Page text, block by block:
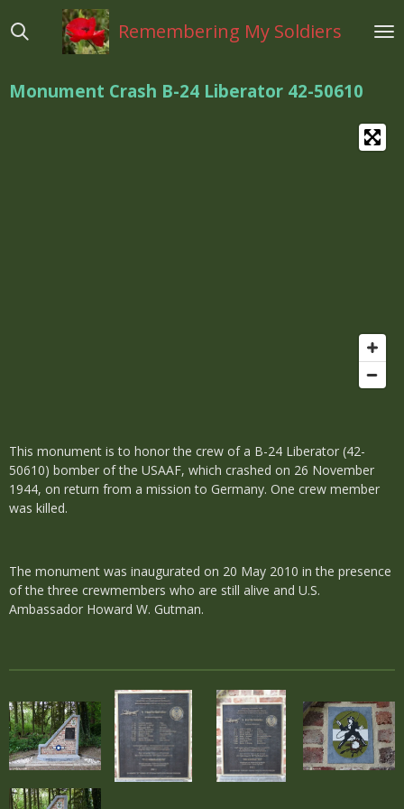
direct
hoofdinhoud
Remembering My Soldiers
Monument Crash B-24 Liberator 42-50610
This monument is to honor the crew of a B-24 Liberator (42-
50610) bomber of the USAAF, which crashed on 26 November
1944, on return from a mission to Germany. One crew member
was killed.
The monument was inaugurated on 20 May 2010 in the presence
of the three crewmembers who are still alive and U.S.
Ambassador Howard W. Gutman.